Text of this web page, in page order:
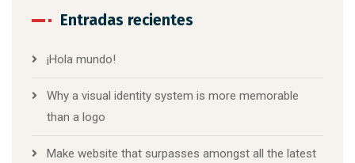
Entradas recientes
¡Hola mundo!
Why a visual identity system is more memorable
than a logo
Make website that surpasses amongst all the latest